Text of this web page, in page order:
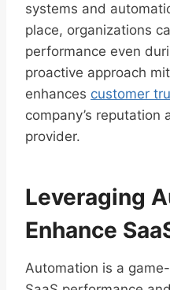
systems and
place, organizations
performance even
proactive approach
enhances customer
company’s reputation
provider.
Leveraging
Enhance
Automation is a